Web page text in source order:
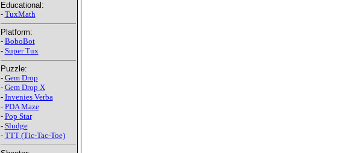
Educational:
- TuxMath
Platform:
- BoboBot
- Super Tux
Puzzle:
- Gem Drop
- Gem Drop X
- Invenies Verba
- PDA Maze
- Pop Star
- Sludge
- TTT (Tic-Tac-Toe)